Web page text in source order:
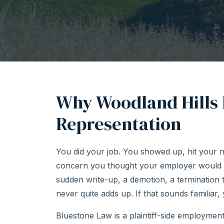
Why Woodland Hills
Representation
You did your job. You showed up, hit your
concern you thought your employer
sudden write-up, a demotion, a
never quite adds up. If that sounds
Bluestone Law is a plaintiff-side